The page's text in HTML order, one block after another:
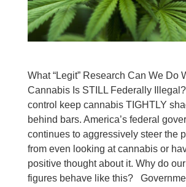
What “Legit” Research Can We Do
Cannabis Is STILL Federally
control keep cannabis TIGHTLY
behind bars. America’s federal
continues to aggressively steer the
from even looking at cannabis or
positive thought about it. Why do
figures behave like this?